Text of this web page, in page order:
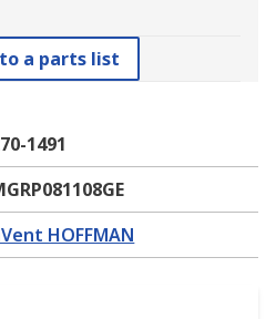
a parts list
1491
HOFFMAN